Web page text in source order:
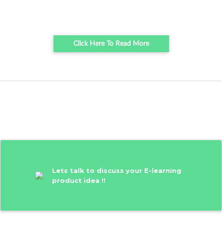
Click Here To Read More
Lets talk to discuss your E-learning
product idea !!